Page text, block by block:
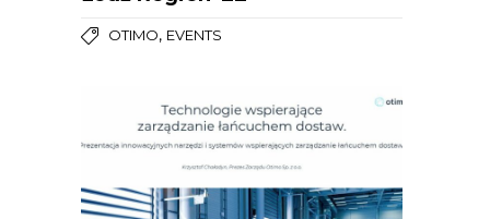
OTIMO, EVENTS